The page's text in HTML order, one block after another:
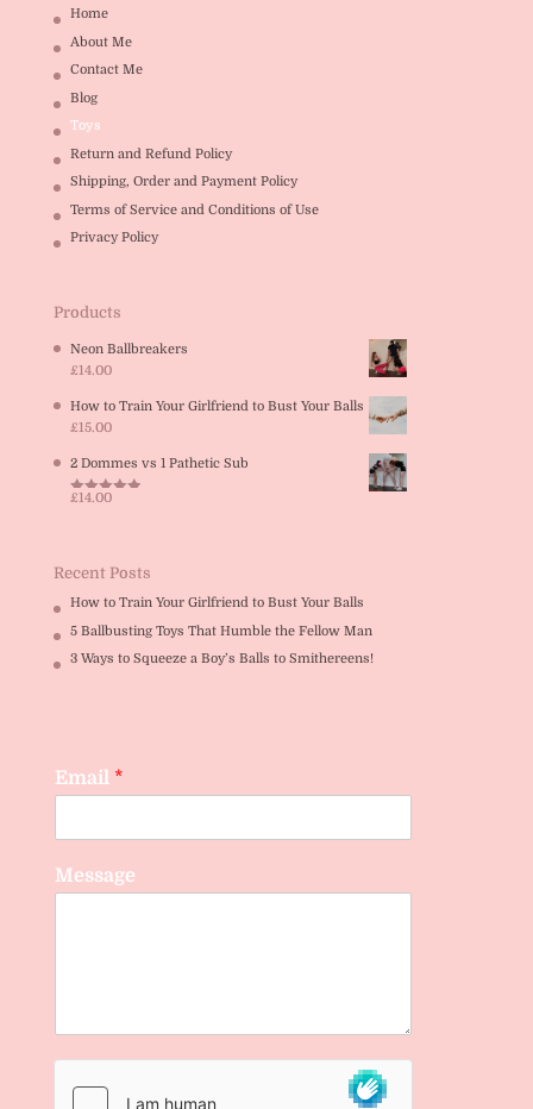
Home
About Me
Contact Me
Blog
Toys
Return and Refund Policy
Shipping, Order and Payment Policy
Terms of Service and Conditions of Use
Privacy Policy
Products
Neon Ballbreakers
£14.00
How to Train Your Girlfriend to Bust Your Balls
£15.00
2 Dommes vs 1 Pathetic Sub
Rated5.00
£14.00
Recent Posts
How to Train Your Girlfriend to Bust Your Balls
5 Ballbusting Toys That Humble the Fellow Man
3 Ways to Squeeze a Boy’s Balls to Smithereens!
Email *
Message